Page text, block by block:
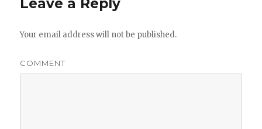
Leave a Reply
Your email address will not be published.
COMMENT